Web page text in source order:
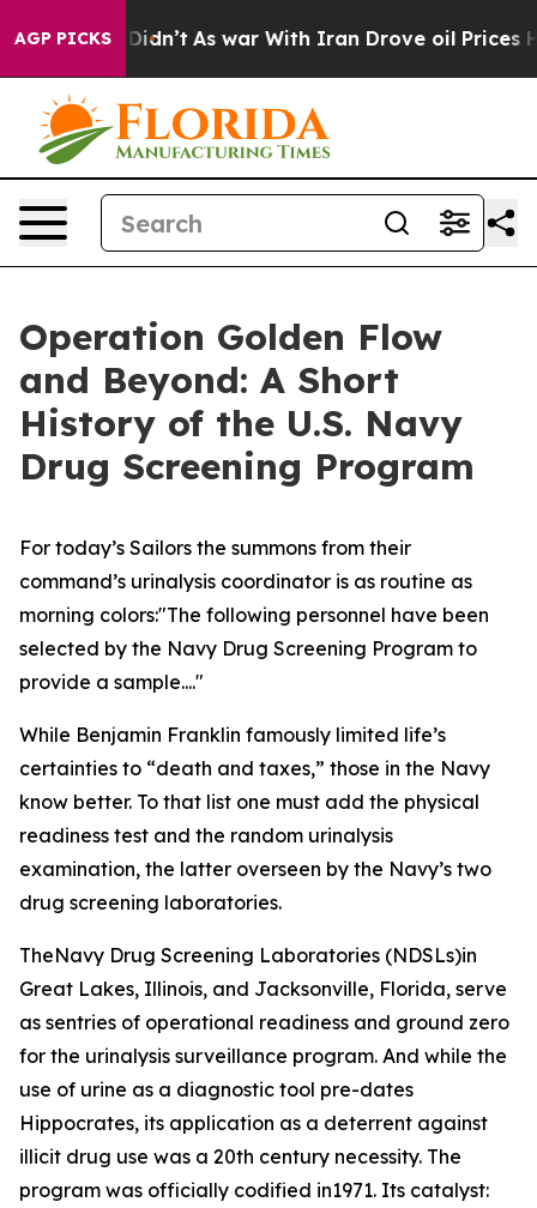
AGP PICKSAs war With Iran Drove oil Prices Higher,
Operation Golden Flow
and Beyond: A Short
History of the U.S. Navy
Drug Screening Program
For today’s Sailors the summons from their
command’s urinalysis coordinator is as routine as
morning colors:"The following personnel have been
selected by the Navy Drug Screening Program to
provide a sample...."
While Benjamin Franklin famously limited life’s
certainties to “death and taxes,” those in the Navy
know better. To that list one must add the physical
readiness test and the random urinalysis
examination, the latter overseen by the Navy’s two
drug screening laboratories.
TheNavy Drug Screening Laboratories (NDSLs)in
Great Lakes, Illinois, and Jacksonville, Florida, serve
as sentries of operational readiness and ground zero
for the urinalysis surveillance program. And while the
use of urine as a diagnostic tool pre-dates
Hippocrates, its application as a deterrent against
illicit drug use was a 20th century necessity. The
program was officially codified in1971. Its catalyst: